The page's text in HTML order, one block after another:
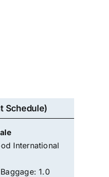
Schedule)
International
1.0